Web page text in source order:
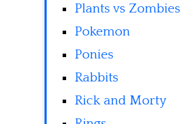
Plants vs Zombies
Pokemon
Ponies
Rabbits
Rick and Morty